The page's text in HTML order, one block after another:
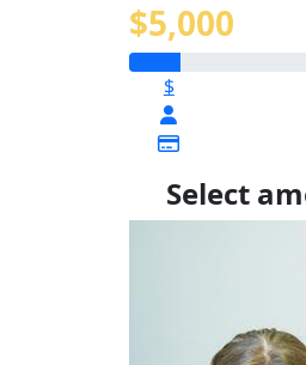
$5,000
$
Select